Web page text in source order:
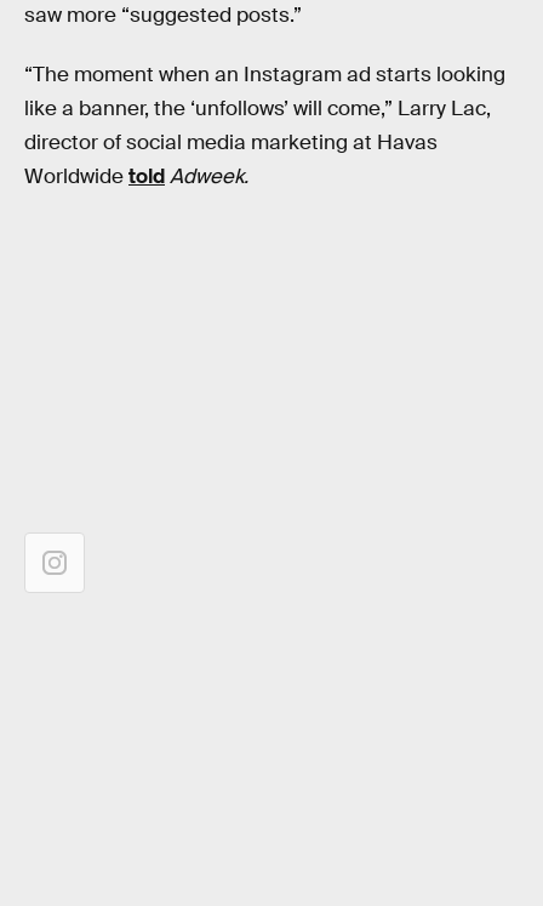
saw more “suggested posts.”
“The moment when an Instagram ad starts looking
like a banner, the ‘unfollows’ will come,” Larry Lac,
director of social media marketing at Havas
WorldwidetoldAdweek.